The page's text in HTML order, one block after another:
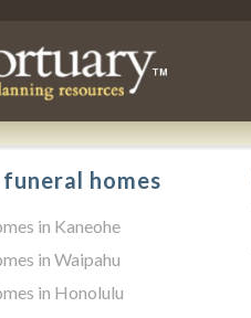
homes
in Kaneohe
in Waipahu
in Honolulu